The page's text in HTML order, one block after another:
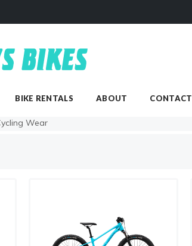
BIKE RENTALS ABOUT CONTACT
Wear